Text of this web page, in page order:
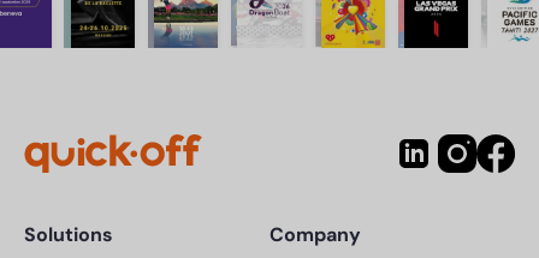
Solutions
Company